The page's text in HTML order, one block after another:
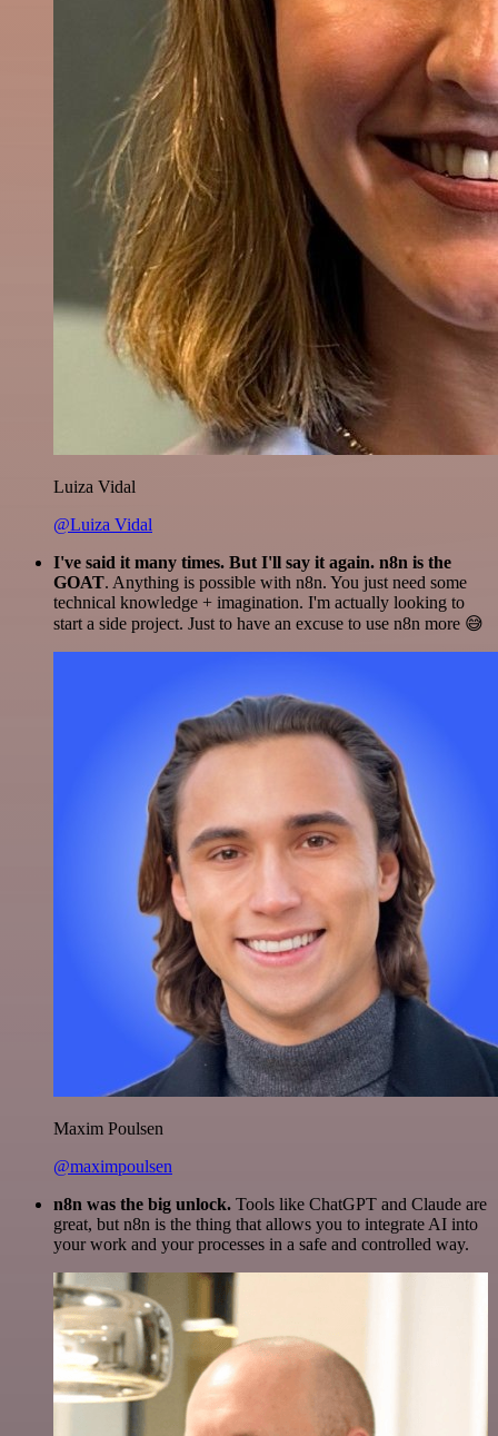
Luiza Vidal
@Luiza Vidal
I've said it many times. But I'll say it again. n8n is the
GOAT. Anything is possible with n8n. You just need some
technical knowledge + imagination. I'm actually looking to
start a side project. Just to have an excuse to use n8n more 😅
Maxim Poulsen
@maximpoulsen
n8n was the big unlock. Tools like ChatGPT and Claude are
great, but n8n is the thing that allows you to integrate AI into
your work and your processes in a safe and controlled way.